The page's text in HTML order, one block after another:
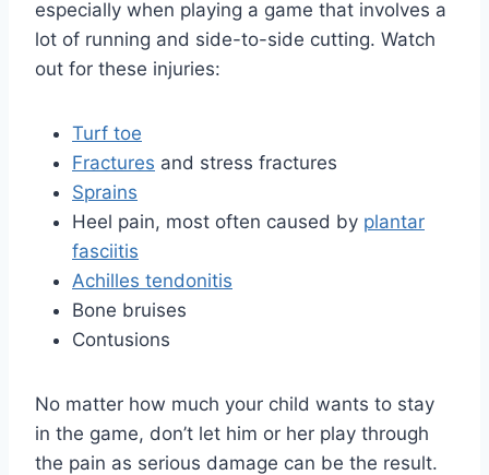
especially when playing a game that involves a
lot of running and side-to-side cutting. Watch
out for these injuries:
Turf toe
Fractures and stress fractures
Sprains
Heel pain, most often caused by plantar
fasciitis
Achilles tendonitis
Bone bruises
Contusions
No matter how much your child wants to stay
in the game, don’t let him or her play through
the pain as serious damage can be the result.